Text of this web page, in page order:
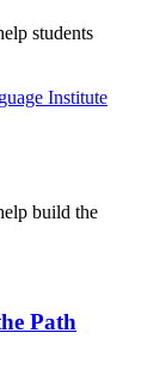
students
build the
Path